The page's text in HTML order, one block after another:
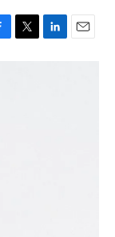
T
L
E